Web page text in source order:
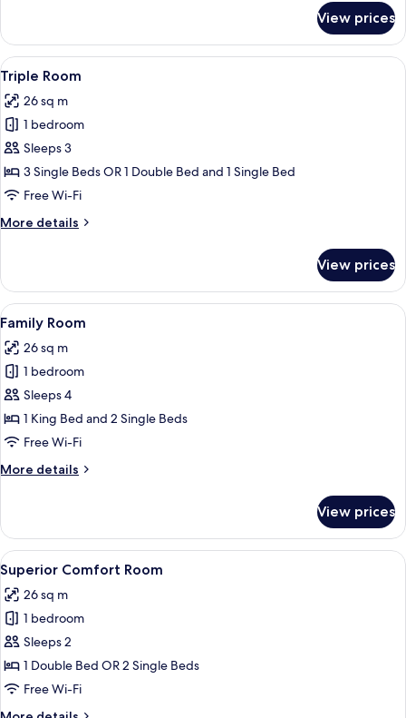
Double
or
Twin
Room
View prices
View
all
photos
for
Triple
Room
A modern hotel room with a large
5
Triple Room
26 sq m
1 bedroom
Sleeps 3
3 Single Beds OR 1 Double Bed and 1 Single Bed
Free Wi-Fi
More details
More
Room
View prices
View
all
photos
for
Family
Room
A modern bedroom with a large
5
Family Room
26 sq m
1 bedroom
Sleeps 4
1 King Bed and 2 Single Beds
Free Wi-Fi
More details
More
Room
View prices
View
all
photos
for
Superior
Comfort
Room
A modern hotel room with a bed,
5
Superior Comfort Room
26 sq m
1 bedroom
Sleeps 2
1 Double Bed OR 2 Single Beds
Free Wi-Fi